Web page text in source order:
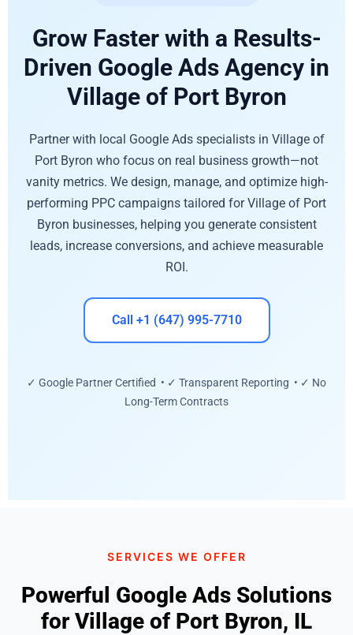
Grow Faster with a Results-
Driven Google Ads Agency in
Village of Port Byron
Partner with local Google Ads specialists in Village of
Port Byron who focus on real business growth—not
vanity metrics. We design, manage, and optimize high-
performing PPC campaigns tailored for Village of Port
Byron businesses, helping you generate consistent
leads, increase conversions, and achieve measurable
ROI.
Call +1 (647) 995-7710
✓ Google Partner Certified • ✓ Transparent Reporting • ✓ No
Long-Term Contracts
SERVICES WE OFFER
Powerful Google Ads Solutions
for Village of Port Byron, IL